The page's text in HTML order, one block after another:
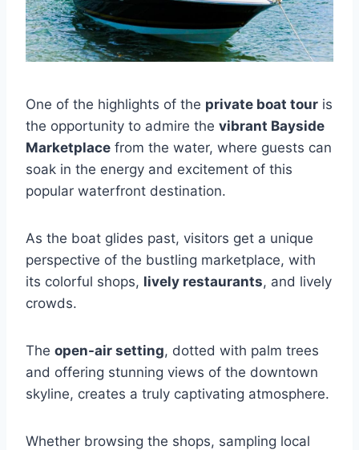
One of the highlights of the private boat tour is
the opportunity to admire the vibrant Bayside
Marketplace from the water, where guests can
soak in the energy and excitement of this
popular waterfront destination.
As the boat glides past, visitors get a unique
perspective of the bustling marketplace, with
its colorful shops, lively restaurants, and lively
crowds.
The open-air setting, dotted with palm trees
and offering stunning views of the downtown
skyline, creates a truly captivating atmosphere.
Whether browsing the shops, sampling local